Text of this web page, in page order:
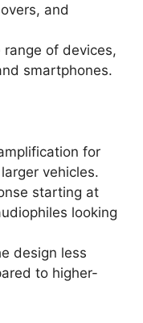
and
of devices,
smartphones.
for
vehicles.
starting at
looking
design less
to higher-